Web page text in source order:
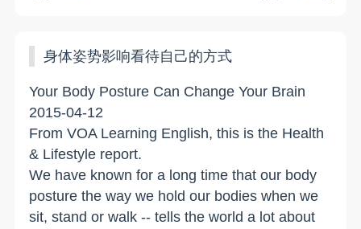
身体姿势影响看待自己的方式
Your Body Posture Can Change Your Brain
2015-04-12
From VOA Learning English, this is the Health
& Lifestyle report.
We have known for a long time that our body
posture the way we hold our bodies when we
sit, stand or walk -- tells the world a lot about